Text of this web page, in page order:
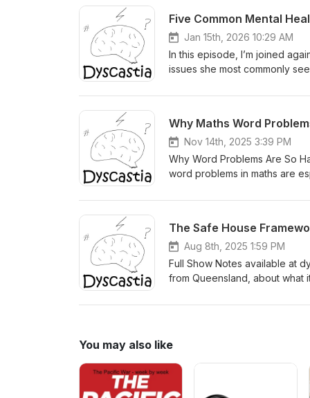
notes available at https://
child's effort, and eventually
draws on 20 years of working
For more detailed show
Five Common Mental
Jan 15th, 2026 10:29 AM
In this episode, I’m joined
issues she most commonly
alone and better able to
life changes, and why some
episode, Valli shares practical
notes, visit the Dyscastia
Why Maths Word
Nov 14th, 2025 3:39 PM
Why Word Problems Are So
word problems in maths are
overload can block
https://dyscastia.com/
The Safe House
Aug 8th, 2025 1:59 PM
Full Show Notes available at
from Queensland, about what
when they feel safe — not just
respectful environments for
House Framework — a model
into what it really means to
a neurodiversity-affirming
You may also like